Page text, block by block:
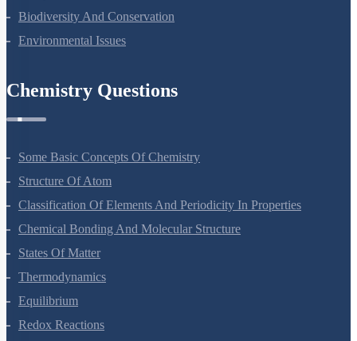
Biodiversity And Conservation
Environmental Issues
Chemistry Questions
Some Basic Concepts Of Chemistry
Structure Of Atom
Classification Of Elements And Periodicity In Properties
Chemical Bonding And Molecular Structure
States Of Matter
Thermodynamics
Equilibrium
Redox Reactions